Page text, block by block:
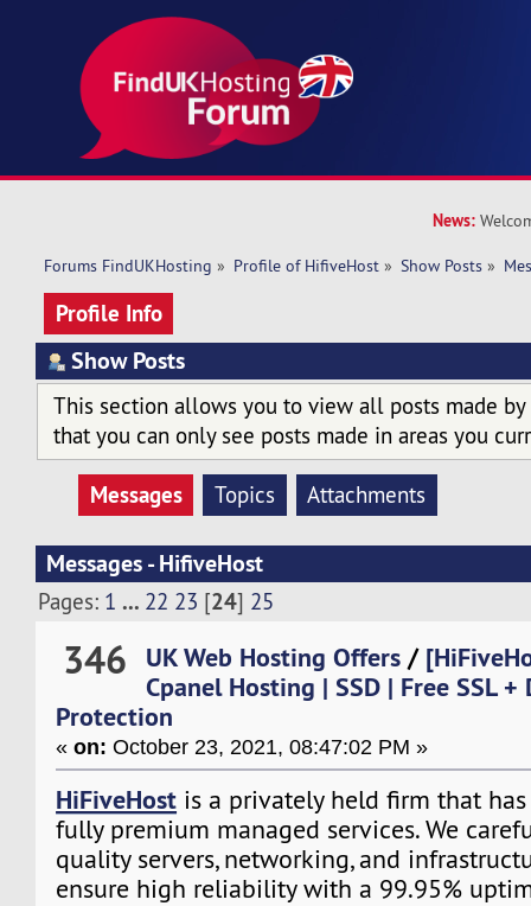
News:
Forums FindUKHosting » Profile of HifiveHost » Show Posts »
Profile Info
Show Posts
This section allows you to view all posts made by
that you can only see posts made in areas you
Messages Topics Attachments
Messages - HifiveHost
Pages: 1 ... 22 23 [24] 25
346 UK Web Hosting Offers /
Cpanel Hosting | SSD | Free SSL +
Protection
«on: October 23, 2021, 08:47:02 PM »
HiFiveHost is a privately held firm that
fully premium managed services. We
quality servers, networking, and
ensure high reliability with a 99.95%